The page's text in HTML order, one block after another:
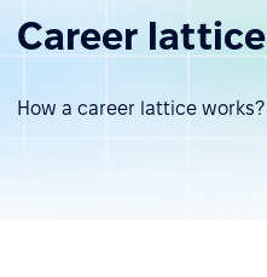
Career lattice
How a career lattice works?